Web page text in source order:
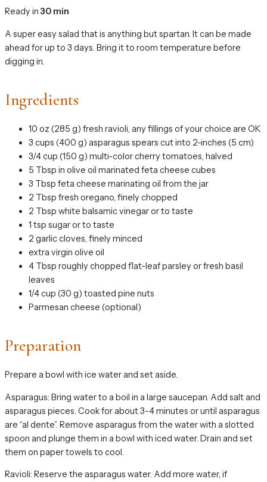
Ready in 30 min
A super easy salad that is anything but spartan. It can be made
ahead for up to 3 days. Bring it to room temperature before
digging in.
Ingredients
10 oz (285 g) fresh ravioli, any fillings of your choice are OK
3 cups (400 g) asparagus spears cut into 2-inches (5 cm)
3/4 cup (150 g) multi-color cherry tomatoes, halved
5 Tbsp in olive oil marinated feta cheese cubes
3 Tbsp feta cheese marinating oil from the jar
2 Tbsp fresh oregano, finely chopped
2 Tbsp white balsamic vinegar or to taste
1 tsp sugar or to taste
2 garlic cloves, finely minced
extra virgin olive oil
4 Tbsp roughly chopped flat-leaf parsley or fresh basil
leaves
1/4 cup (30 g) toasted pine nuts
Parmesan cheese (optional)
Preparation
Prepare a bowl with ice water and set aside.
Asparagus: Bring water to a boil in a large saucepan. Add salt and
asparagus pieces. Cook for about 3-4 minutes or until asparagus
are “al dente”. Remove asparagus from the water with a slotted
spoon and plunge them in a bowl with iced water. Drain and set
them on paper towels to cool.
Ravioli: Reserve the asparagus water. Add more water, if